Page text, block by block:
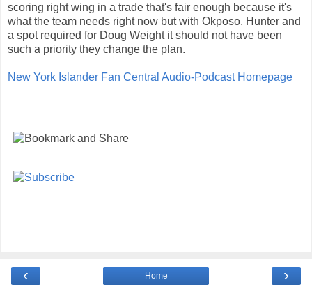
scoring right wing in a trade that's fair enough because it's
what the team needs right now but with Okposo, Hunter and
a spot required for Doug Weight it should not have been
such a priority they change the plan.
New York Islander Fan Central Audio-Podcast Homepage
‹ ›
Home